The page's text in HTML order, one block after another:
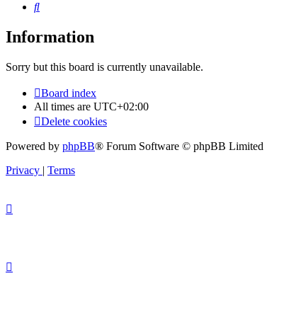
Search
Information
Sorry but this board is currently unavailable.
Board index
All times are UTC+02:00
Delete cookies
Powered by phpBB® Forum Software © phpBB Limited
Privacy | Terms